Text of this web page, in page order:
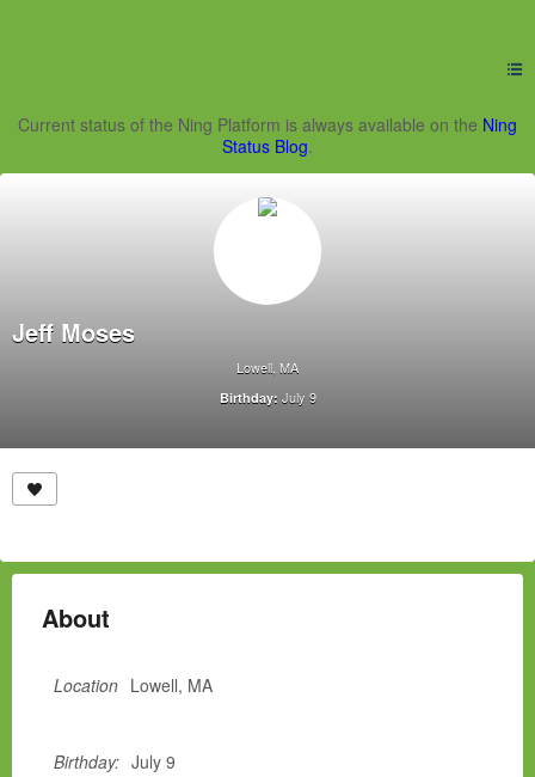
Current status of the Ning Platform is always available on the Ning
Status Blog.
Jeff Moses
Lowell, MA
Birthday: July 9
About
Location Lowell, MA
Birthday: July 9